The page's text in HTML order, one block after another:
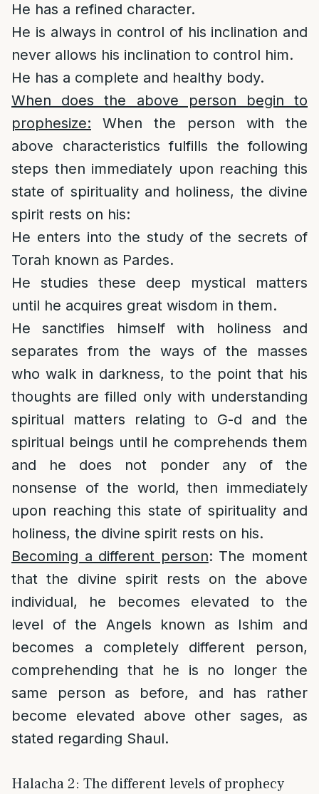
He has a refined character.
He is always in control of his inclination and
never allows his inclination to control him.
He has a complete and healthy body.
When does the above person begin to
prophesize: When the person with the
above characteristics fulfills the following
steps then immediately upon reaching this
state of spirituality and holiness, the divine
spirit rests on his:
He enters into the study of the secrets of
Torah known as Pardes.
He studies these deep mystical matters
until he acquires great wisdom in them.
He sanctifies himself with holiness and
separates from the ways of the masses
who walk in darkness, to the point that his
thoughts are filled only with understanding
spiritual matters relating to G-d and the
spiritual beings until he comprehends them
and he does not ponder any of the
nonsense of the world, then immediately
upon reaching this state of spirituality and
holiness, the divine spirit rests on his.
Becoming a different person: The moment
that the divine spirit rests on the above
individual, he becomes elevated to the
level of the Angels known as Ishim and
becomes a completely different person,
comprehending that he is no longer the
same person as before, and has rather
become elevated above other sages, as
stated regarding Shaul.
Halacha 2: The different levels of prophecy